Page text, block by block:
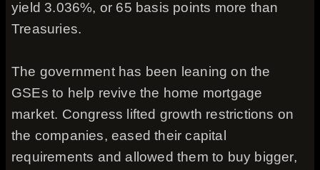
yield 3.036%, or 65 basis points more than
Treasuries.
The government has been leaning on the
GSEs to help revive the home mortgage
market. Congress lifted growth restrictions on
the companies, eased their capital
requirements and allowed them to buy bigger,